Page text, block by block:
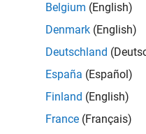
Belgium (English)
Denmark (English)
Deutschland
España (Español)
Finland (English)
France (Français)